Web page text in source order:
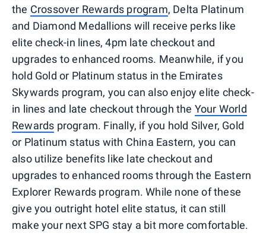
the Crossover Rewards program, Delta Platinum
and Diamond Medallions will receive perks like
elite check-in lines, 4pm late checkout and
upgrades to enhanced rooms. Meanwhile, if you
hold Gold or Platinum status in the Emirates
Skywards program, you can also enjoy elite check-
in lines and late checkout through the Your World
Rewards program. Finally, if you hold Silver, Gold
or Platinum status with China Eastern, you can
also utilize benefits like late checkout and
upgrades to enhanced rooms through the Eastern
Explorer Rewards program. While none of these
give you outright hotel elite status, it can still
make your next SPG stay a bit more comfortable.